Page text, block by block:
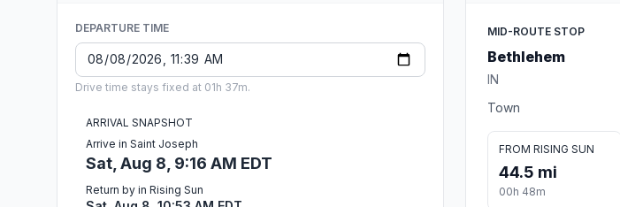
DEPARTURE TIME
Drive time stays fixed at 01h 37m.
ARRIVAL SNAPSHOT
Arrive in Saint Joseph
Sat, Aug 8, 9:16 AM EDT
Return by in Rising Sun
MID-ROUTE STOP
Bethlehem
IN
Town
FROM RISING SUN
44.5 mi
00h 48m